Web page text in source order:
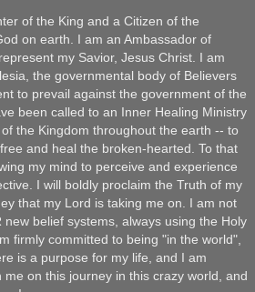
of the King and a Citizen of the
on earth. I am an Ambassador of
my Savior, Jesus Christ. I am
the governmental body of Believers
to prevail against the government of the
been called to an Inner Healing Ministry
the Kingdom throughout the earth -- to
and heal the broken-hearted. To that
my mind to perceive and experience
I will boldly proclaim the Truth of my
that my Lord is taking me on. I am not
belief systems, always using the Holy
firmly committed to being "in the world",
is a purpose for my life, and I am
on this journey in this crazy world, and